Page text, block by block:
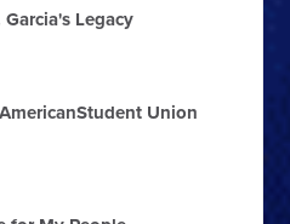
Legacy
Union